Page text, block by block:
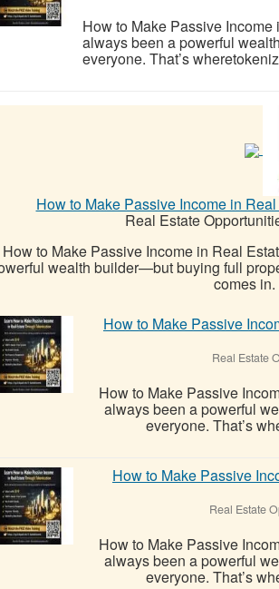
How to Make Passive
always been a powerful
everyone. That’s
How to Make Passive Income in
Real Estate
How to Make Passive Income in Real
wealth builder—but buying full
comes
How to Make Passive
Real Estate
How to Make Passive
always been a powerful
everyone. That’s
How to Make Passive
Real Estate
How to Make Passive
always been a powerful
everyone. That’s